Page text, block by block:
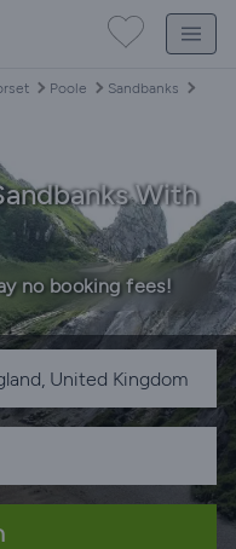
Poole
Sandbanks
With
no booking fees!